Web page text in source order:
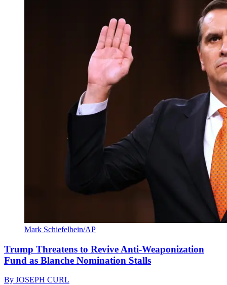
Mark Schiefelbein/AP
Trump Threatens to Revive Anti-Weaponization
Fund as Blanche Nomination Stalls
By JOSEPH CURL